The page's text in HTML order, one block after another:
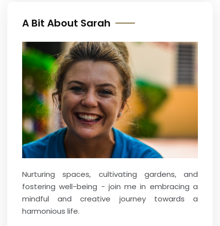
A Bit About Sarah
Nurturing spaces, cultivating gardens, and
fostering well-being - join me in embracing a
mindful and creative journey towards a
harmonious life.